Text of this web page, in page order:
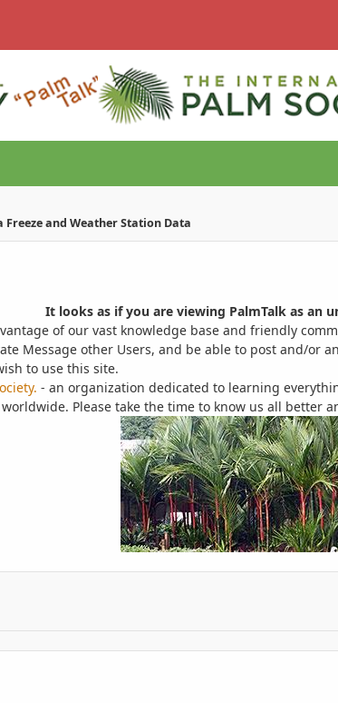
Freeze and Weather Station Data
It looks as if you are viewing PalmTalk as an
of our vast knowledge base and friendly
Message other Users, and be able to post and/or
to use this site.
- an organization dedicated to learning
Please take the time to know us all better